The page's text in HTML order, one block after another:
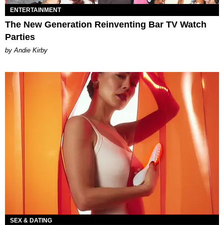
ENTERTAINMENT
The New Generation Reinventing Bar TV Watch
Parties
by Andie Kirby
SEX & DATING